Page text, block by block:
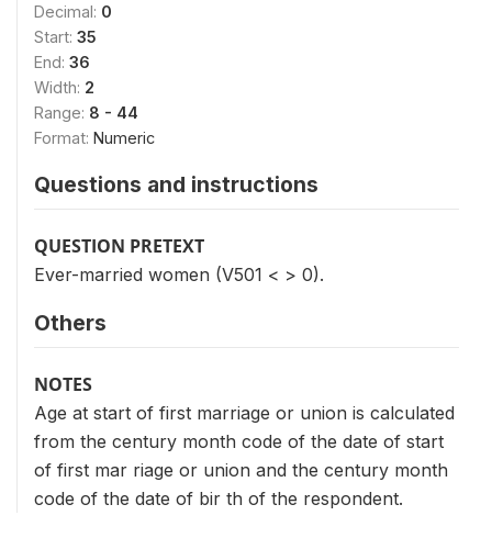
Decimal: 0
Start: 35
End: 36
Width: 2
Range: 8 - 44
Format: Numeric
Questions and instructions
QUESTION PRETEXT
Ever-married women (V501 < > 0).
Others
NOTES
Age at start of first marriage or union is calculated
from the century month code of the date of start
of first mar riage or union and the century month
code of the date of bir th of the respondent.